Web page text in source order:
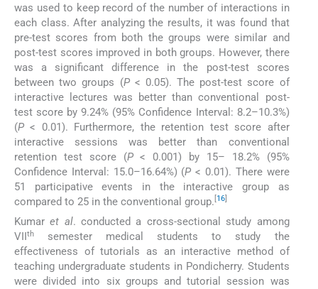
was used to keep record of the number of interactions in
each class. After analyzing the results, it was found that
pre-test scores from both the groups were similar and
post-test scores improved in both groups. However, there
was a significant difference in the post-test scores
between two groups (P< 0.05). The post-test score of
interactive lectures was better than conventional post-
test score by 9.24% (95% Confidence Interval: 8.2–10.3%)
(P < 0.01). Furthermore, the retention test score after
interactive sessions was better than conventional
retention test score (P< 0.001) by 15– 18.2% (95%
Confidence Interval: 15.0–16.64%) (P < 0.01). There were
51 participative events in the interactive group as
compared to 25 in the conventional group. 16
Kumaret al. conducted a cross-sectional study among
VIIth
semester medical students to study the
effectiveness of tutorials as an interactive method of
teaching undergraduate students in Pondicherry. Students
were divided into six groups and tutorial session was